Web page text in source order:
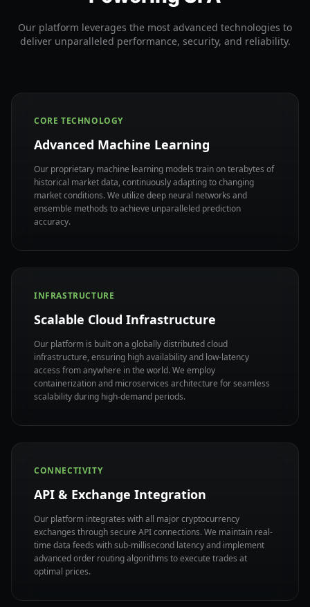
Our platform leverages the most advanced technologies to
deliver unparalleled performance, security, and reliability.
CORE TECHNOLOGY
Advanced Machine Learning
Our proprietary machine learning models train on terabytes of
historical market data, continuously adapting to changing
market conditions. We utilize deep neural networks and
ensemble methods to achieve unparalleled prediction
accuracy.
INFRASTRUCTURE
Scalable Cloud Infrastructure
Our platform is built on a globally distributed cloud
infrastructure, ensuring high availability and low-latency
access from anywhere in the world. We employ
containerization and microservices architecture for seamless
scalability during high-demand periods.
CONNECTIVITY
API & Exchange Integration
Our platform integrates with all major cryptocurrency
exchanges through secure API connections. We maintain real-
time data feeds with sub-millisecond latency and implement
advanced order routing algorithms to execute trades at
optimal prices.